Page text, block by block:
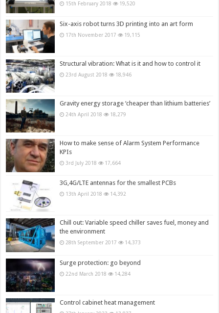
15th February 2018 19,520
Six-axis robot turns 3D printing into an art form
17th November 2017 19,115
Structural vibration: What is it and how to control it
23rd August 2018 18,946
Gravity energy storage ‘cheaper than lithium batteries’
24th April 2018 18,279
How to make sense of Alarm System Performance
KPIs
3rd July 2018 17,664
3G,4G/LTE antennas for the smallest PCBs
13th April 2018 14,392
Chill out: Variable speed chiller saves fuel, money and
the environment
28th September 2017 14,373
Surge protection: go beyond
22nd March 2018 14,284
Control cabinet heat management